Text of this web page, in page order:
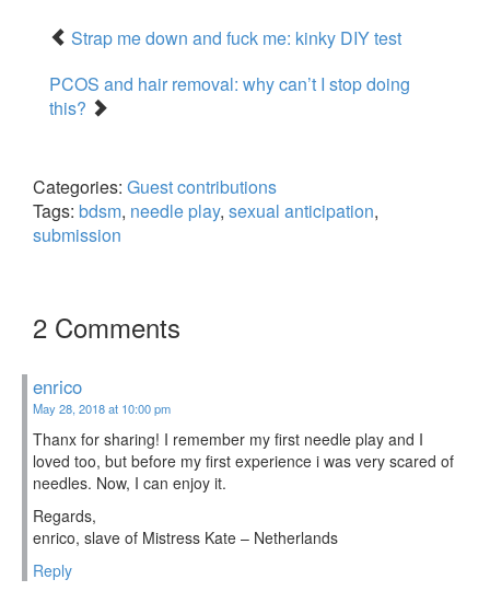
Strap me down and fuck me: kinky DIY test
PCOS and hair removal: why can’t I stop doing
this?
Categories: Guest contributions
Tags: bdsm, needle play, sexual anticipation,
submission
2 Comments
enrico
May 28, 2018 at 10:00 pm
Thanx for sharing! I remember my first needle play and I
loved too, but before my first experience i was very scared of
needles. Now, I can enjoy it.
Regards,
enrico, slave of Mistress Kate – Netherlands
Reply